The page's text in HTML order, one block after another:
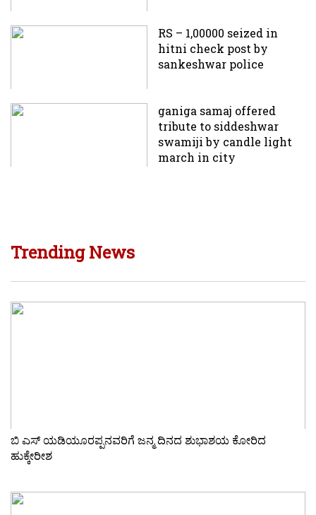
RS – 1,00000 seized in
hitni check post by
sankeshwar police
ganiga samaj offered
tribute to siddeshwar
swamiji by candle light
march in city
Trending News
ಬಿ ಎಸ್ ಯಡಿಯೂರಪ್ಪನವರಿಗೆ ಜನ್ಮ ದಿನದ ಶುಭಾಶಯ ಕೋರಿದ
ಹುಕ್ಕೇರೀಶ